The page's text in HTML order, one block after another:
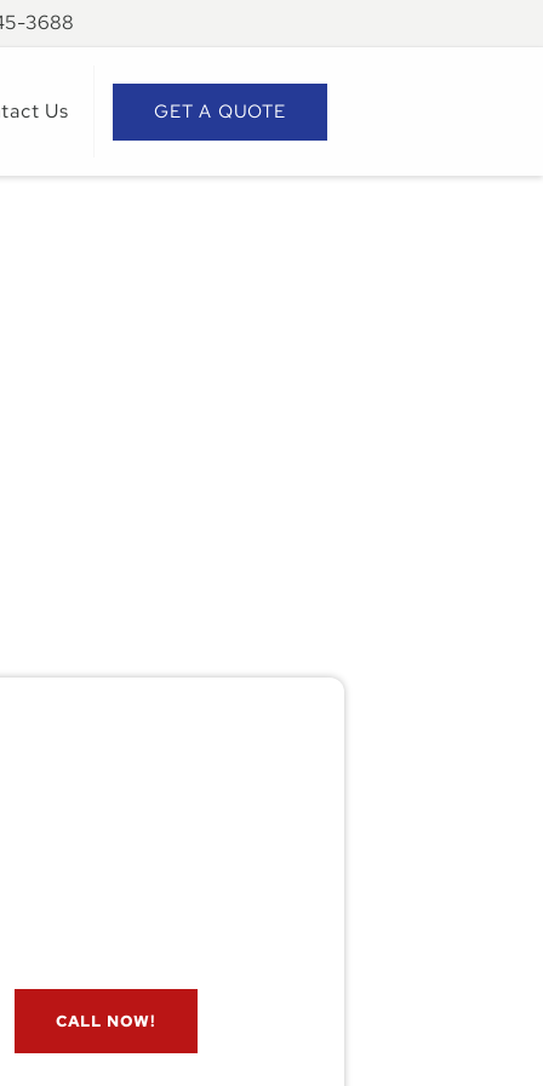
3688
Us GET A QUOTE
CALL NOW!